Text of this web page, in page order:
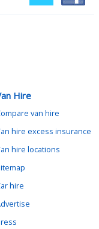
Hire
van hire
hire excess insurance
hire locations
hire